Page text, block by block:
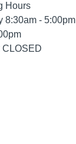
Hours
- 5:00pm